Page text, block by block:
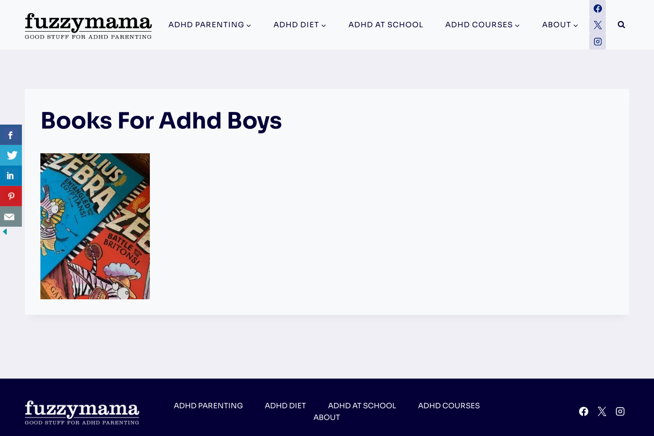
content
ADHD PARENTING ADHD DIET ADHD AT SCHOOL ADHD COURSES ABOUT
Books For Adhd Boys
ADHD PARENTING ADHD DIET ADHD AT SCHOOL
ADHD COURSES
ABOUT